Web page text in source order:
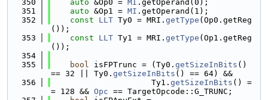
  350
auto &Op0 = MI .getOperand(0);
  351
auto &Op1 = MI .getOperand(1);
  352
const LLT Ty0 = MRI. getType (Op0.getReg
());
  353
const LLT Ty1 = MRI. getType (Op1.getReg
());
  354
  355
bool isFPTrunc = (Ty0. getSizeInBits ()
== 32 || Ty0. getSizeInBits () == 64) &&
  356
                     Ty1.
getSizeInBits () =
= 128 && Opc == TargetOpcode::G_TRUNC;